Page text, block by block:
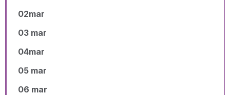
02mar
03 mar
04mar
05 mar
06 mar